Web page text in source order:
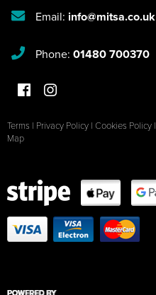
Email: info@mitsa.co.uk
Phone: 01480 700370
Terms | Privacy Policy | Cookies Policy |
Map